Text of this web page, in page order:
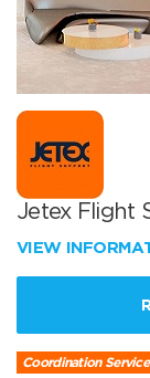
Jetex Flight
VIEW
Coordination